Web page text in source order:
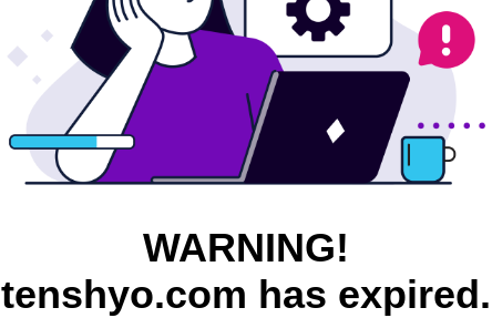
WARNING!
tenshyo.com has expired.